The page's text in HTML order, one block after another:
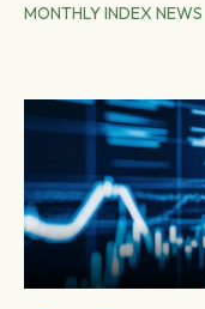
MONTHLY INDEX NEWS